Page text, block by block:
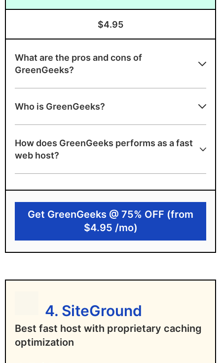
$4.95
What are the pros and cons of
GreenGeeks?
bandwidth, free domain
A+ speed test ranking
High renewal pricing hike
Who is GreenGeeks?
How does GreenGeeks performs as a fast
web host?
Get GreenGeeks @ 75% OFF (from
$4.95 /mo)
4. SiteGround
Best fast host with proprietary caching
optimization